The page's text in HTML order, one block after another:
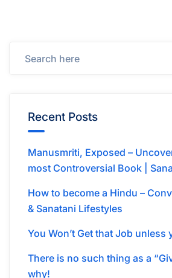
Recent Posts
Manusmriti, Exposed –
most Controversial Book |
How to become a Hindu –
& Sanatani Lifestyles
You Won’t Get that Job unless
There is no such thing as a
why!